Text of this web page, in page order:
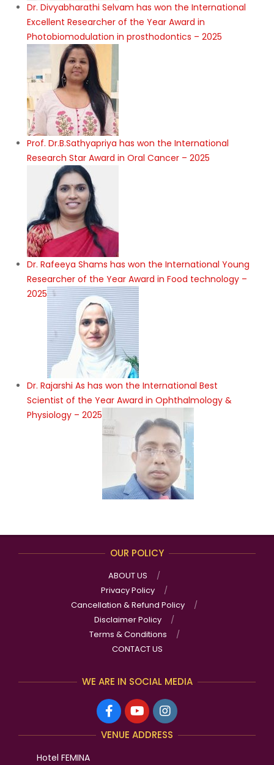
Dr. Divyabharathi Selvam has won the International
Excellent Researcher of the Year Award in
Photobiomodulation in prosthodontics – 2025
Prof. Dr.B.Sathyapriya has won the International
Research Star Award in Oral Cancer – 2025
Dr. Rafeeya Shams has won the International Young
Researcher of the Year Award in Food technology –
2025
Dr. Rajarshi As has won the International Best
Scientist of the Year Award in Ophthalmology &
Physiology – 2025
OUR POLICY
ABOUT US
Privacy Policy
Cancellation & Refund Policy
Disclaimer Policy
Terms & Conditions
CONTACT US
WE ARE IN SOCIAL MEDIA
VENUE ADDRESS
Hotel FEMINA